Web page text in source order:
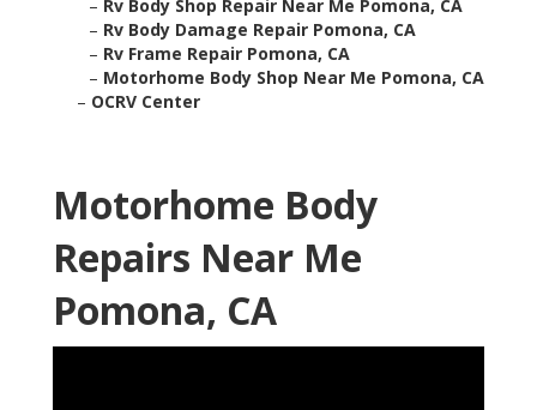
– Rv Body Shop Repair Near Me Pomona, CA
– Rv Body Damage Repair Pomona, CA
– Rv Frame Repair Pomona, CA
– Motorhome Body Shop Near Me Pomona, CA
– OCRV Center
Motorhome Body
Repairs Near Me
Pomona, CA